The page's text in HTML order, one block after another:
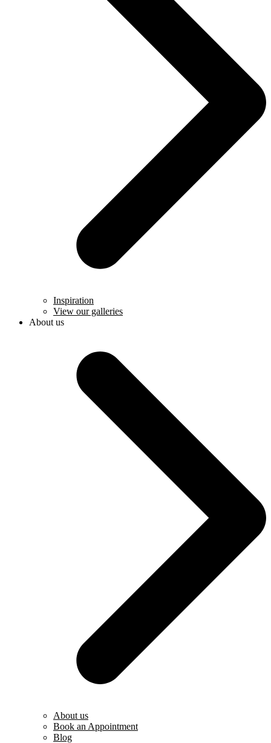
Inspiration
View our galleries
About us
About us
Book an Appointment
Blog